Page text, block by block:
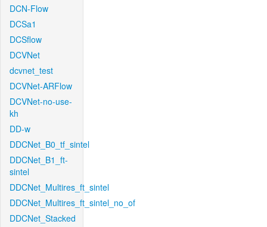
DCN-Flow
DCSa1
DCSflow
DCVNet
dcvnet_test
DCVNet-ARFlow
DCVNet-no-use-
kh
DD-w
DDCNet_B0_tf_sintel
DDCNet_B1_ft-
sintel
DDCNet_Multires_ft_sintel
DDCNet_Multires_ft_sintel_no_of
DDCNet_Stacked